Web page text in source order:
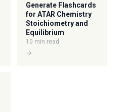
Generate Flashcards
for ATAR Chemistry
Stoichiometry and
Equilibrium
10 min read
→